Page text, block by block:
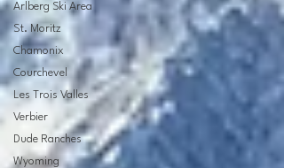
Arlberg Ski Area
St. Moritz
Chamonix
Courchevel
Les Trois Valles
Verbier
Dude Ranches
Wyoming